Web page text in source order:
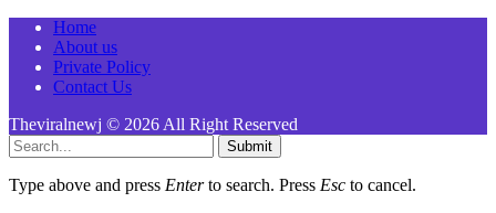
Home
About us
Private Policy
Contact Us
Theviralnewj © 2026 All Right Reserved
Submit
Type above and press Enterto search. Press Esc to cancel.